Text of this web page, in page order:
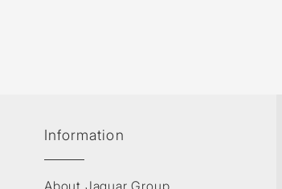
Information